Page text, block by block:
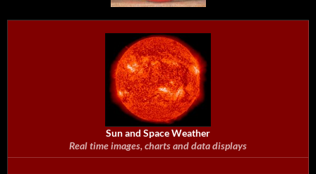
Sun and Space Weather
Real time images, charts and data displays